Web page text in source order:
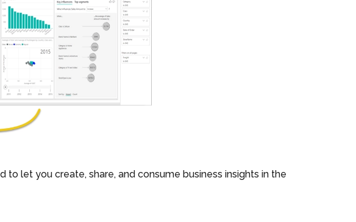
let you create, share, and consume business insights in the